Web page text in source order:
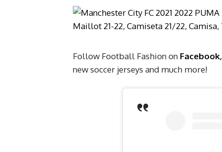
Follow Football Fashion on Facebook,
new soccer jerseys and much more!